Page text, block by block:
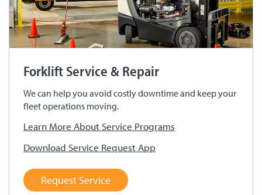
Forklift Service & Repair
We can help you avoid costly downtime and keep your
fleet operations moving.
Learn More About Service Programs
Download Service Request App
Request Service